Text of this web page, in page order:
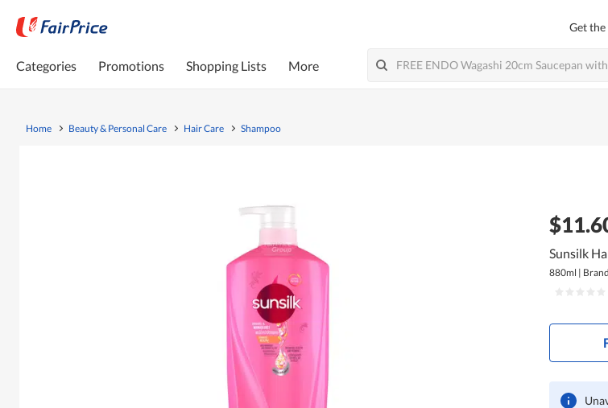
Get the
Categories Promotions Shopping Lists More
Home Beauty & Personal Care Hair Care Shampoo
Sunsilk
880ml |